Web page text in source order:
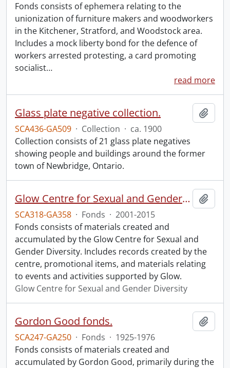
Fonds consists of ephemera relating to the
unionization of furniture makers and woodworkers
in the Kitchener, Stratford, and Woodstock area.
Includes a mock liberty bond for the defence of
workers arrested protesting, a card promoting
socialist…
read more
Glass plate negative collection.
SCA436-GA509 · Collection · ca. 1900
Collection consists of 21 glass plate negatives
showing people and buildings around the former
town of Newbridge, Ontario.
Glow Centre for Sexual and Gender Diversity fonds.
SCA318-GA358 · Fonds · 2001-2015
Fonds consists of materials created and
accumulated by the Glow Centre for Sexual and
Gender Diversity. Includes records created by the
centre, promotional items, and materials relating
to events and activities supported by Glow.
Glow Centre for Sexual and Gender Diversity
Gordon Good fonds.
SCA247-GA250 · Fonds · 1925-1976
Fonds consists of materials created and
accumulated by Gordon Good, primarily during the